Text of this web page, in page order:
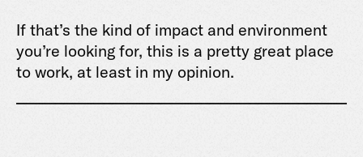
If that’s the kind of impact and environment
you’re looking for, this is a pretty great place
to work, at least in my opinion.